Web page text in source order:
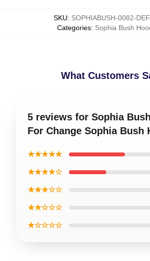
SKU: SOPHIABUSH-0082-
Categories: Sophia Bush
What Customers
5 reviews for Sophia
For Change Sophia Bush
★★★★★
★★★★☆
★★★☆☆
★★☆☆☆
★☆☆☆☆